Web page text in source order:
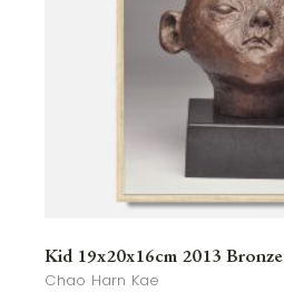
Kid 19x20x16cm 2013 Bronze
Chao Harn Kae